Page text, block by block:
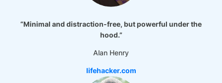
“Minimal and distraction-free, but powerful under the
hood.”
Alan Henry
lifehacker.com